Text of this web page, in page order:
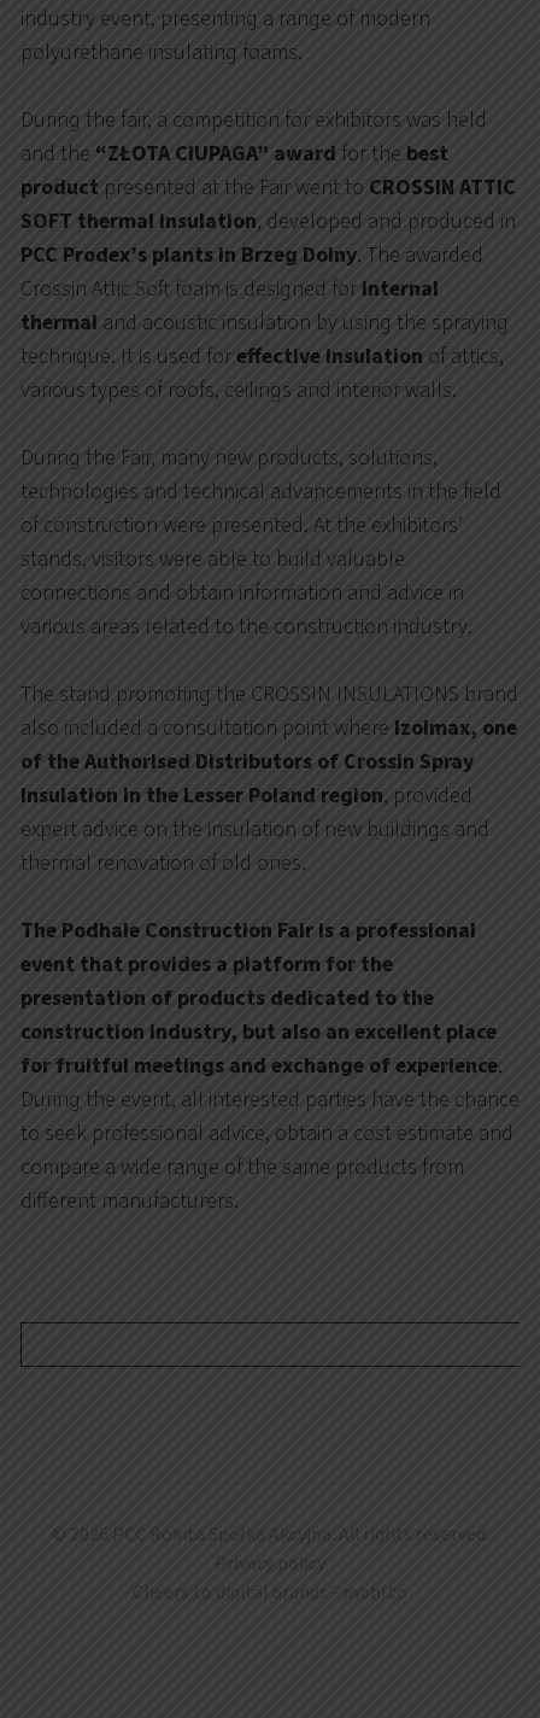
industry event, presenting a range of modern
polyurethane insulating foams.
During the fair, a competition for exhibitors was held
and the “ZŁOTA CIUPAGA” award for the best
product presented at the Fair went to CROSSIN ATTIC
SOFT thermal insulation, developed and produced in
PCC Prodex’s plants in Brzeg Dolny. The awarded
Crossin Attic Soft foam is designed for internal
thermal and acoustic insulation by using the spraying
technique. It is used foreffective insulation of attics,
various types of roofs, ceilings and interior walls.
During the Fair, many new products, solutions,
technologies and technical advancements in the field
of construction were presented. At the exhibitors’
stands, visitors were able to build valuable
connections and obtain information and advice in
various areas related to the construction industry.
The stand promoting the CROSSIN INSULATIONS brand
also included a consultation point where Izolmax, one
of the Authorised Distributors of Crossin Spray
Insulation in the Lesser Poland region, provided
expert advice on the insulation of new buildings and
thermal renovation of old ones.
The Podhale Construction Fair is a professional
event that provides a platform for the
presentation of products dedicated to the
construction industry, but also an excellent place
for fruitful meetings and exchange of experience.
During the event, all interested parties have the chance
to seek professional advice, obtain a cost estimate and
compare a wide range of the same products from
different manufacturers.
© 2026 PCC Rokita Spółka Akcyjna. All rights reserved.
Privacy policy
Cheers to digital brands - mohi.to